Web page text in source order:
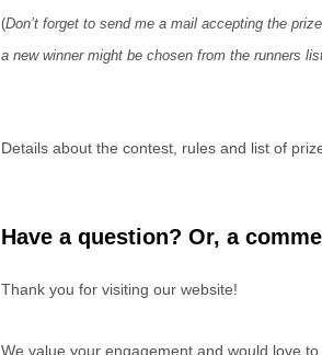
(Don’t forget to send me a mail accepting the
a new winner might be chosen from the runners
Details about the contest, rules and list of
Have a question? Or, a
Thank you for visiting our website!
We value your engagement and would love